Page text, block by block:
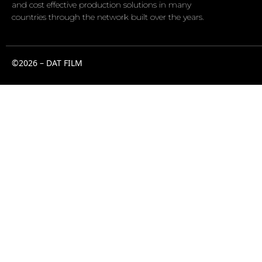
and cost effective production solutions in many
countries through the network built over the years.
©2026 – DAT FILM